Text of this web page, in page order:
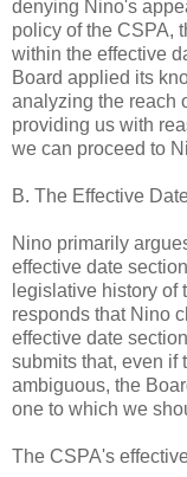
denying Nino's
policy of the CSPA,
within the effective
Board applied its
analyzing the reach
providing us with
we can proceed to
B. The Effective
Nino primarily
effective date
legislative history of
responds that Nino
effective date
submits that, even if
ambiguous, the
one to which we
The CSPA's